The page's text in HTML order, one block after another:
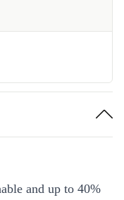
and up to 40%